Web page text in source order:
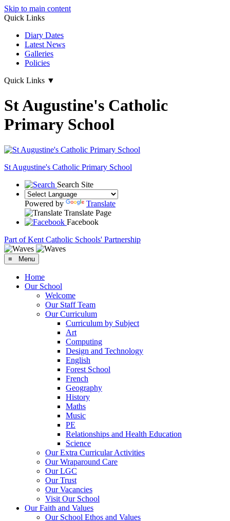
Skip to main content
Quick Links
Diary Dates
Latest News
Galleries
Policies
Quick Links ▼
St Augustine's Catholic
Primary School
St Augustine's Catholic Primary School
Search Site
Powered by
Translate
Translate Page
Facebook
Part of Kent Catholic Schools' Partnership
≡ Menu
Home
Our School
Welcome
Our Staff Team
Our Curriculum
Curriculum by Subject
Art
Computing
Design and Technology
English
Forest School
French
Geography
History
Maths
Music
PE
Relationships and Health Education
Science
Our Extra Curricular Activities
Our Wraparound Care
Our LGC
Our Trust
Our Vacancies
Visit Our School
Our Faith and Values
Our School Ethos and Values